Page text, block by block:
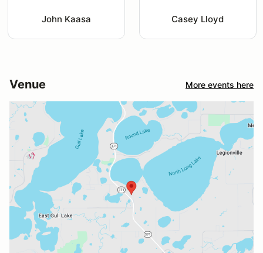
John Kaasa Casey Lloyd
Venue More events here